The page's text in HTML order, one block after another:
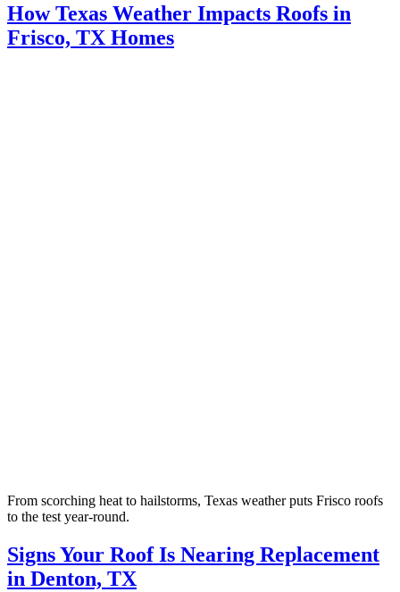
How Texas Weather Impacts Roofs in
Frisco, TX Homes
From scorching heat to hailstorms, Texas weather puts Frisco roofs
to the test year-round.
Signs Your Roof Is Nearing Replacement
in Denton, TX